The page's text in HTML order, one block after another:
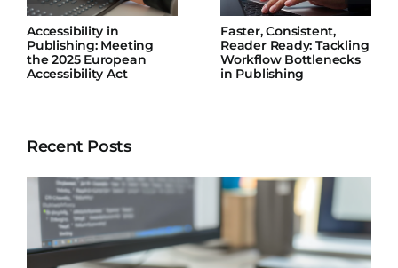
Accessibility in
Publishing: Meeting
the 2025 European
Accessibility Act
Faster, Consistent,
Reader Ready: Tackling
Workflow Bottlenecks
in Publishing
Recent Posts